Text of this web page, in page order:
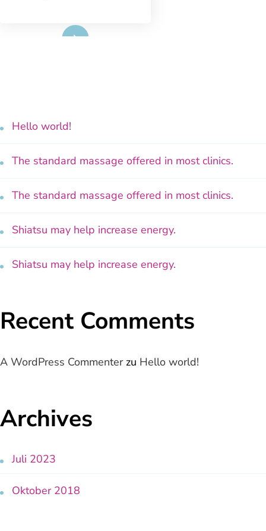
Hello world!
The standard massage offered in most clinics.
The standard massage offered in most clinics.
Shiatsu may help increase energy.
Shiatsu may help increase energy.
Recent Comments
A WordPress Commenterzu Hello world!
Archives
Juli 2023
Oktober 2018